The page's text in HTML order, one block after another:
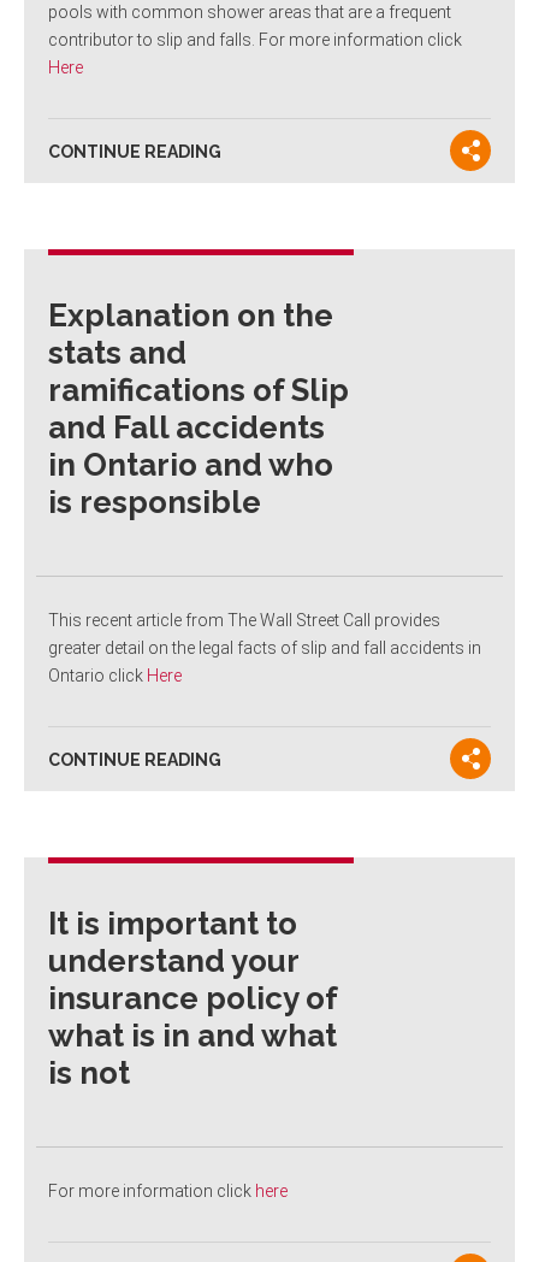
pools with common shower areas that are a frequent
contributor to slip and falls. For more information click
Here
CONTINUE READING
Explanation on the
stats and
ramifications of Slip
and Fall accidents
in Ontario and who
is responsible
This recent article from The Wall Street Call provides
greater detail on the legal facts of slip and fall accidents in
Ontario click Here
CONTINUE READING
It is important to
understand your
insurance policy of
what is in and what
is not
For more information click here